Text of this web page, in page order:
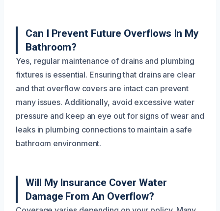
Can I Prevent Future Overflows In My
Bathroom?
Yes, regular maintenance of drains and plumbing
fixtures is essential. Ensuring that drains are clear
and that overflow covers are intact can prevent
many issues. Additionally, avoid excessive water
pressure and keep an eye out for signs of wear and
leaks in plumbing connections to maintain a safe
bathroom environment.
Will My Insurance Cover Water
Damage From An Overflow?